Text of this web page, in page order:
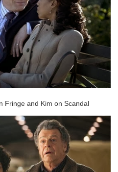
Fringe and Kim on Scandal